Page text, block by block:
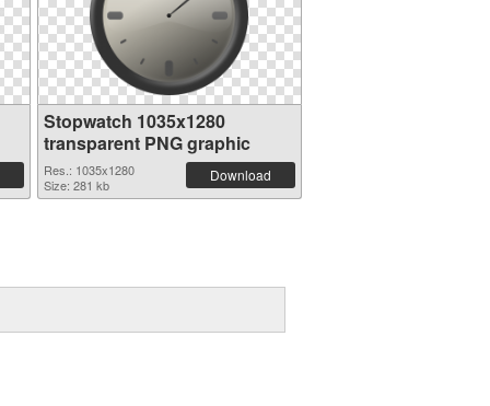
Stopwatch 1035x1280
transparent PNG graphic
Res.: 1035x1280
Size: 281 kb
Download